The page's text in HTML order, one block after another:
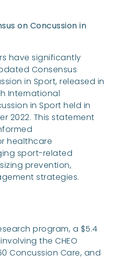
on Concussion in
have significantly
Consensus
in Sport, released in
International
in Sport held in
2022. This statement
healthcare
sport-related
prevention,
strategies.
program, a $5.4
the CHEO
Concussion Care, and